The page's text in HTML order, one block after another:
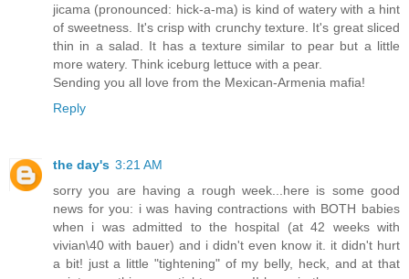
jicama (pronounced: hick-a-ma) is kind of watery with a hint
of sweetness. It's crisp with crunchy texture. It's great sliced
thin in a salad. It has a texture similar to pear but a little
more watery. Think iceburg lettuce with a pear.
Sending you all love from the Mexican-Armenia mafia!
Reply
the day's 3:21 AM
sorry you are having a rough week...here is some good
news for you: i was having contractions with BOTH babies
when i was admitted to the hospital (at 42 weeks with
vivian\40 with bauer) and i didn't even know it. it didn't hurt
a bit! just a little "tightening" of my belly, heck, and at that